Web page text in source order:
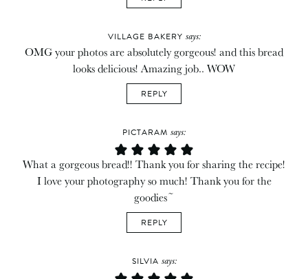
VILLAGE BAKERY says:
OMG your photos are absolutely gorgeous! and this bread
looks delicious! Amazing job.. WOW
REPLY
PICTARAM says:
What a gorgeous bread!! Thank you for sharing the recipe!
I love your photography so much! Thank you for the
goodies~
REPLY
SILVIA says: